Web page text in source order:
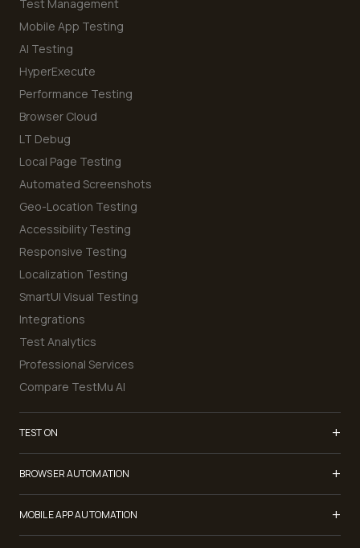
Test Management
Mobile App Testing
AI Testing
HyperExecute
Performance Testing
Browser Cloud
LT Debug
Local Page Testing
Automated Screenshots
Geo-Location Testing
Accessibility Testing
Responsive Testing
Localization Testing
SmartUI Visual Testing
Integrations
Test Analytics
Professional Services
Compare TestMu AI
TEST ON +
Samsung Galaxy S26
iPhone 17
List of Browsers
List of Real Devices
BROWSER AUTOMATION +
Selenium Testing
Selenium Grid
MOBILE APP AUTOMATION +